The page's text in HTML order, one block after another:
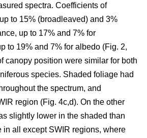
spectra. Coefficients of
to 15% (broadleaved) and 3%
up to 17% and 7% for
to 19% and 7% for albedo (Fig. 2,
canopy position were similar for both
species. Shaded foliage had
the spectrum, and
region (Fig. 4c,d). On the other
slightly lower in the shaded than
in all except SWIR regions, where